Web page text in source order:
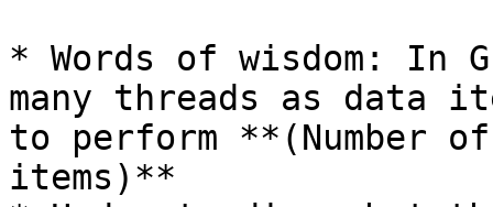
* Words of wisdom: In
many threads as data
to perform **(Number
items)**